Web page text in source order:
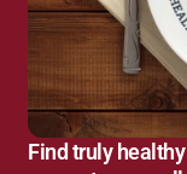
Find truly